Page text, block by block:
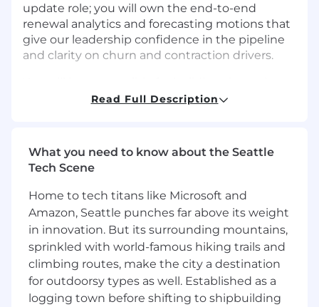
update role; you will own the end-to-end
renewal analytics and forecasting motions that
give our leadership confidence in the pipeline
and clarity on churn and contraction drivers.
warning systems and the strategic operational
lost. By partnering closely with Revenue Ops,
Sales, Customer Success, and IT, you will ensure
our renewal process is data-driven, scalable, and
- most importantly - predictable.
This role is open to candidates residing in the
US except Alaska, Austin Metro, Boulder Metro,
California, Chicago Metro, Connecticut, Dallas
Metro, Denver Metro, Houston Metro, Maryland,
Massachusetts, New Jersey, New York, Rhode
Island, Seattle Metro, and Washington, D.C
Read Full Description
What you need to know about the Seattle
Tech Scene
Home to tech titans like Microsoft and
Amazon, Seattle punches far above its weight
in innovation. But its surrounding mountains,
sprinkled with world-famous hiking trails and
climbing routes, make the city a destination
for outdoorsy types as well. Established as a
logging town before shifting to shipbuilding